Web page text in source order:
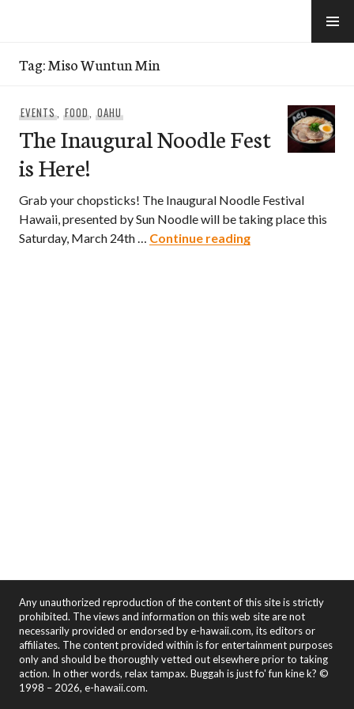
Tag:Miso Wuntun Min
EVENTS, FOOD,OAHU
The Inaugural Noodle Fest
is Here!
Grab your chopsticks! The Inaugural Noodle Festival
Hawaii, presented by Sun Noodle will be taking place this
Saturday, March 24th … Continue readingThe Inaugural
Any unauthorized reproduction of the content of this site is strictly
prohibited. The views and information on this web site are not
necessarily provided or endorsed by e-hawaii.com, its editors or
affiliates. The content provided within is for entertainment purposes
only and should be thoroughly vetted out elsewhere prior to taking
action. In other words, relax tampax. Buggah is just fo' fun kine k? ©
1998 – 2026, e-hawaii.com.